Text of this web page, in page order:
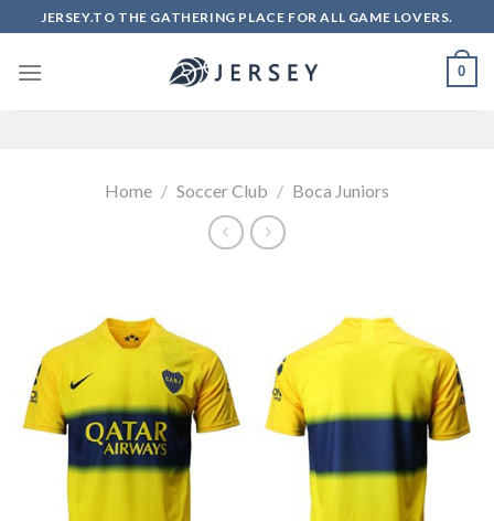
to
content
JERSEY.TO THE GATHERING PLACE FOR ALL GAME LOVERS.
0
Home / Soccer Club / Boca Juniors